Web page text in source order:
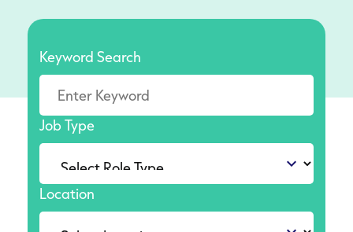
Keyword Search
Job Type
Location